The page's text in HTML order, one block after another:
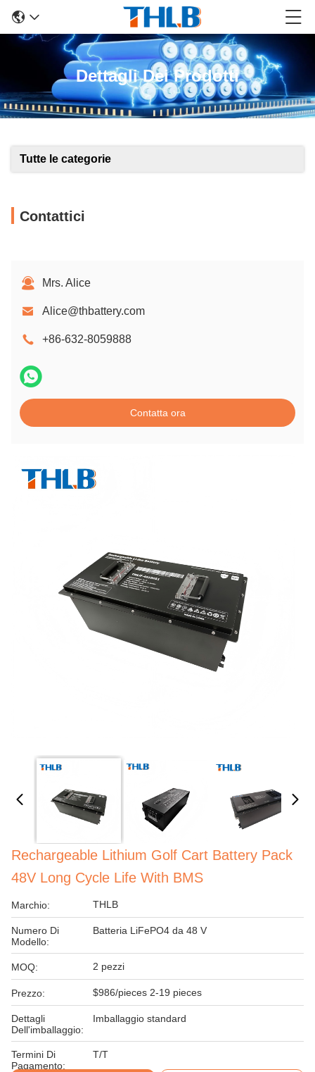
Dettagli Dei Prodotti
Tutte le categorie
Contattici
Mrs. Alice
Alice@thbattery.com
+86-632-8059888
Contatta ora
Rechargeable Lithium Golf Cart Battery Pack
48V Long Cycle Life With BMS
Marchio: THLB
Numero Di
Modello:
Batteria LiFePO4 da 48 V
MOQ: 2 pezzi
Prezzo: $986/pieces 2-19 pieces
Dettagli
Dell'imballaggio:
Imballaggio standard
Termini Di
Pagamento:
T/T